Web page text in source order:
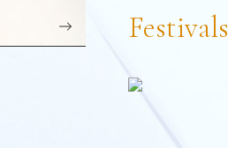
Festivals